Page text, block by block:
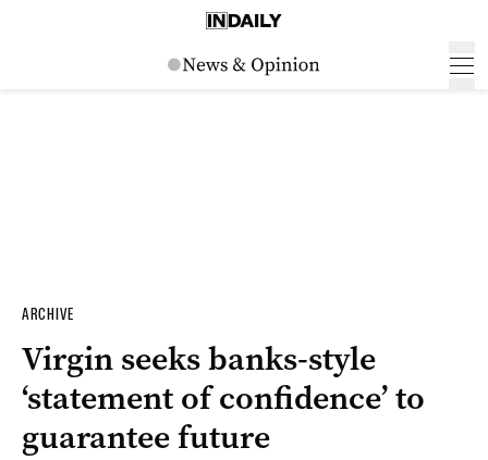
ARCHIVE
Virgin seeks banks-style
‘statement of confidence’ to
guarantee future